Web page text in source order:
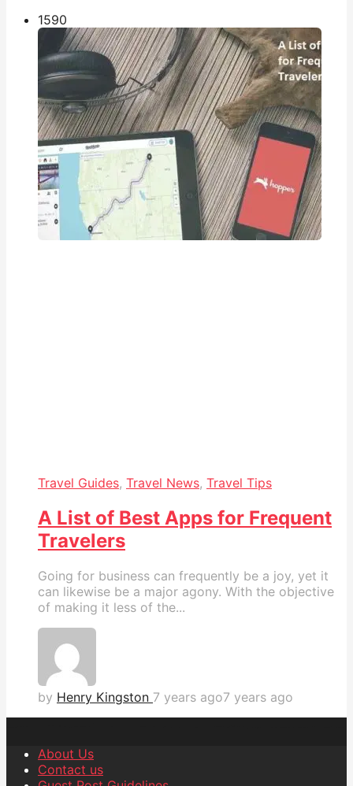
1590
Travel Guides, Travel News, Travel Tips
A List of Best Apps for Frequent
Travelers
Going for business can frequently be a joy, yet it
can likewise be a major agony. With the objective
of making it less of the...
by Henry Kingston 7 years ago7 years ago
About Us
Contact us